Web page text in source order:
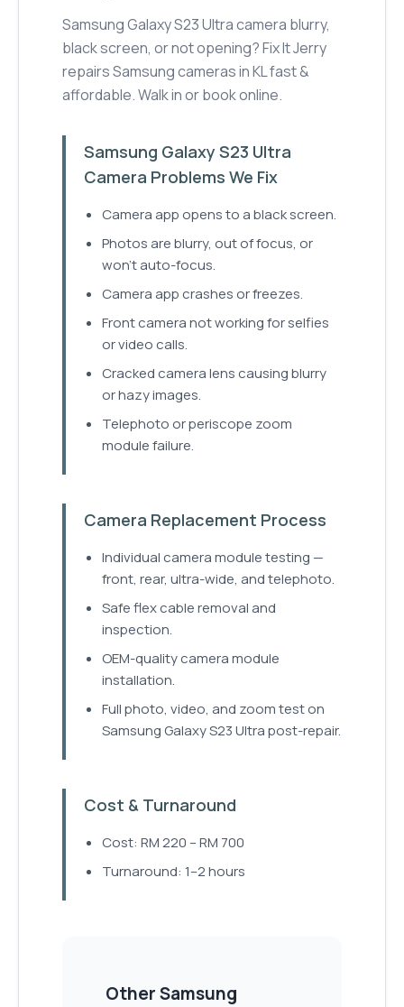
Samsung Galaxy S23 Ultra camera blurry,
black screen, or not opening? Fix It Jerry
repairs Samsung cameras in KL fast &
affordable. Walk in or book online.
Samsung Galaxy S23 Ultra
Camera Problems We Fix
Camera app opens to a black screen.
Photos are blurry, out of focus, or
won't auto-focus.
Camera app crashes or freezes.
Front camera not working for selfies
or video calls.
Cracked camera lens causing blurry
or hazy images.
Telephoto or periscope zoom
module failure.
Camera Replacement Process
Individual camera module testing —
front, rear, ultra-wide, and telephoto.
Safe flex cable removal and
inspection.
OEM-quality camera module
installation.
Full photo, video, and zoom test on
Samsung Galaxy S23 Ultra post-repair.
Cost & Turnaround
Cost: RM 220 – RM 700
Turnaround: 1–2 hours
OtherSamsung